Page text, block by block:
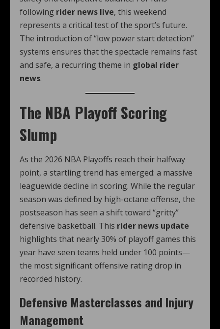
following rider news live, this weekend
represents a critical test of the sport’s future.
The introduction of “low power start detection”
systems ensures that the spectacle remains fast
and safe, a recurring theme in global rider
news.
The NBA Playoff Scoring
Slump
As the 2026 NBA Playoffs reach their halfway
point, a startling trend has emerged: a massive
leaguewide decline in scoring. While the regular
season was defined by high-octane offense, the
postseason has seen a shift toward “gritty”
defensive basketball. This rider news update
highlights that nearly 30% of playoff games this
year have seen teams held under 100 points—
the most significant offensive rating drop in
recorded history.
Defensive Masterclasses and Injury
Management